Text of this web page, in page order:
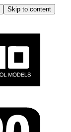
Skip to content